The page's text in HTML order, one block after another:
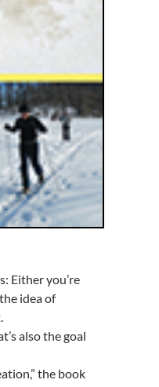
Either you’re
idea of
also the goal
the book